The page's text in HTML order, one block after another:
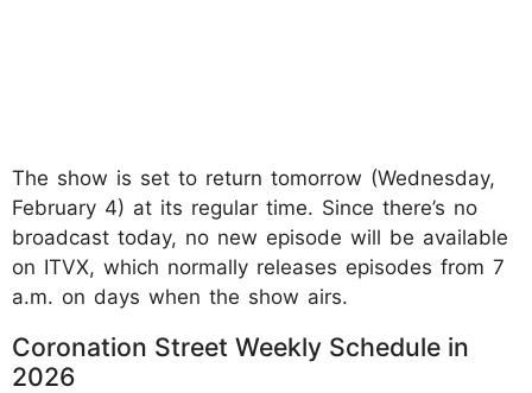
The show is set to return tomorrow (Wednesday,
February 4) at its regular time. Since there’s no
broadcast today, no new episode will be available
on ITVX, which normally releases episodes from 7
a.m. on days when the show airs.
Coronation Street Weekly Schedule in
2026